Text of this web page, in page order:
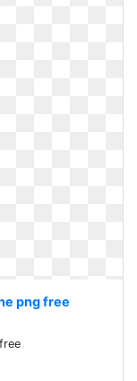
png free